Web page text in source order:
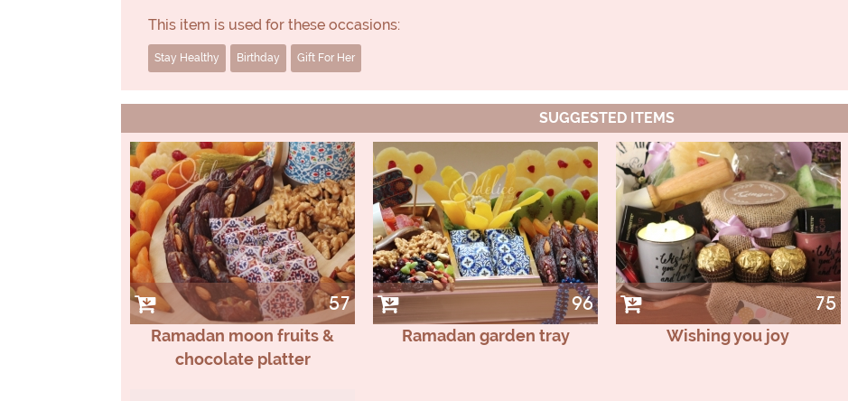
This item is used for these occasions:
Stay Healthy Birthday Gift For Her
SUGGESTED ITEMS
57
Ramadan moon fruits &
chocolate platter
96
Ramadan garden tray
75
Wishing you joy